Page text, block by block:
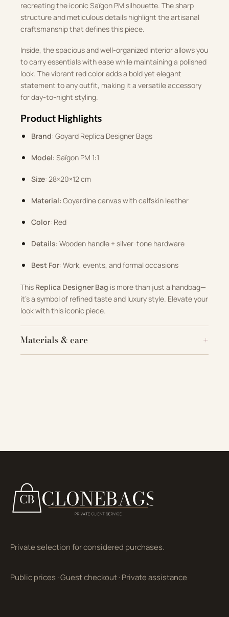
recreating the iconic Saïgon PM silhouette. The sharp
structure and meticulous details highlight the artisanal
craftsmanship that defines this piece.
Inside, the spacious and well-organized interior allows you
to carry essentials with ease while maintaining a polished
look. The vibrant red color adds a bold yet elegant
statement to any outfit, making it a versatile accessory
for day-to-night styling.
Product Highlights
Brand: Goyard Replica Designer Bags
Model: Saïgon PM 1:1
Size: 28×20×12 cm
Material: Goyardine canvas with calfskin leather
Color: Red
Details: Wooden handle + silver-tone hardware
Best For: Work, events, and formal occasions
This Replica Designer Bag is more than just a handbag—
it’s a symbol of refined taste and luxury style. Elevate your
look with this iconic piece.
Materials & care
Private selection for considered purchases.
Public prices·Guest checkout·Private assistance